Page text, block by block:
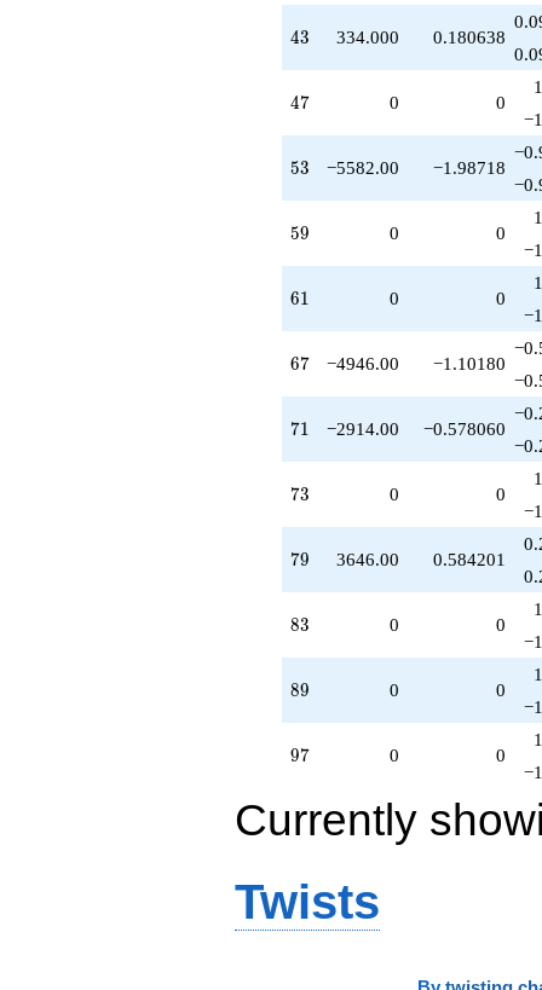
43
43 334.000 0.180638
47
47 0 0
53
53 −5582.00 −1.98718
59
59 0 0
61
61 0 0
67
67 −4946.00 −1.10180
71
71 −2914.00 −0.578060
73
73 0 0
79
79 3646.00 0.584201
83
83 0 0
89
89 0 0
97
97 0 0
Currently
Twists